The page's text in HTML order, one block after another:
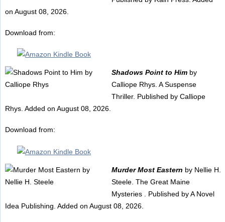
on August 08, 2026.
Download from:
Shadows Point to Himby
Calliope Rhys. A Suspense
Thriller. Published by Calliope
Rhys. Added on August 08, 2026.
Download from:
Murder Most Eastern by Nellie H.
Steele. The Great Maine
Mysteries . Published by A Novel
Idea Publishing. Added on August 08, 2026.